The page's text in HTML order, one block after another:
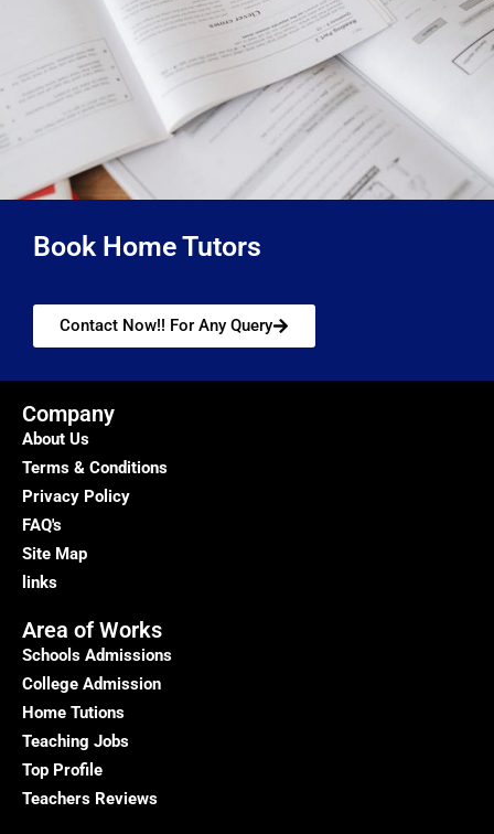
Book Home Tutors
Contact Now!! For Any Query
Company
About Us
Terms & Conditions
Privacy Policy
FAQ's
Site Map
links
Area of Works
Schools Admissions
College Admission
Home Tutions
Teaching Jobs
Top Profile
Teachers Reviews